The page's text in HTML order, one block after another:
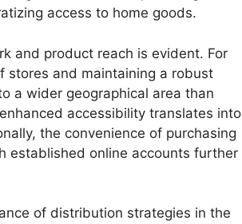
access to home goods.
and product reach is evident. For
stores and maintaining a robust
a wider geographical area than
accessibility translates into
the convenience of purchasing
established online accounts further
of distribution strategies in the